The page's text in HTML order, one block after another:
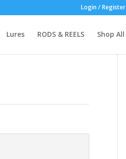
Login / Register
Lures RODS & REELS Shop All